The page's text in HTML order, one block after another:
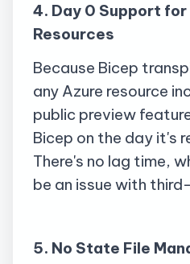
4. Day 0 Support for
Resources
Because Bicep
any Azure resource
public preview
Bicep on the day it's
There's no lag time,
be an issue with
5. No State File